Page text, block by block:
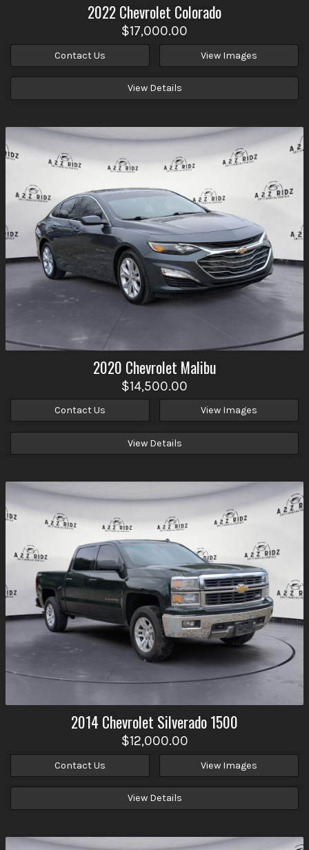
2022Chevrolet Colorado
$17,000.00
Contact Us View Images
View Details
2020 Chevrolet Malibu
$14,500.00
Contact Us View Images
View Details
2014 Chevrolet Silverado 1500
$12,000.00
Contact Us View Images
View Details